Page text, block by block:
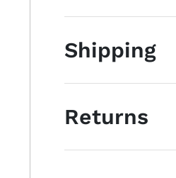
Shipping
Returns